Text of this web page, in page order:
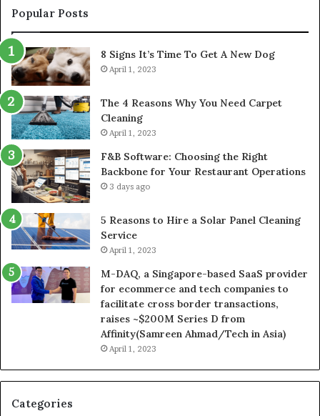
Popular Posts
8 Signs It’s Time To Get A New Dog
April 1, 2023
The 4 Reasons Why You Need Carpet
Cleaning
April 1, 2023
F&B Software: Choosing the Right
Backbone for Your Restaurant Operations
3 days ago
5 Reasons to Hire a Solar Panel Cleaning
Service
April 1, 2023
M-DAQ, a Singapore-based SaaS provider
for ecommerce and tech companies to
facilitate cross border transactions,
raises ~$200M Series D from
Affinity(Samreen Ahmad/Tech in Asia)
April 1, 2023
Categories